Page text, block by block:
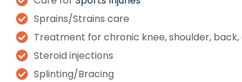
Sprains/Strains care
Treatment for chronic knee, shoulder, back,
Steroid injections
Splinting/Bracing